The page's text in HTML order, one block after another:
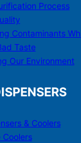
Process
Contaminants
Taste
Our Environment
& Coolers
Coolers